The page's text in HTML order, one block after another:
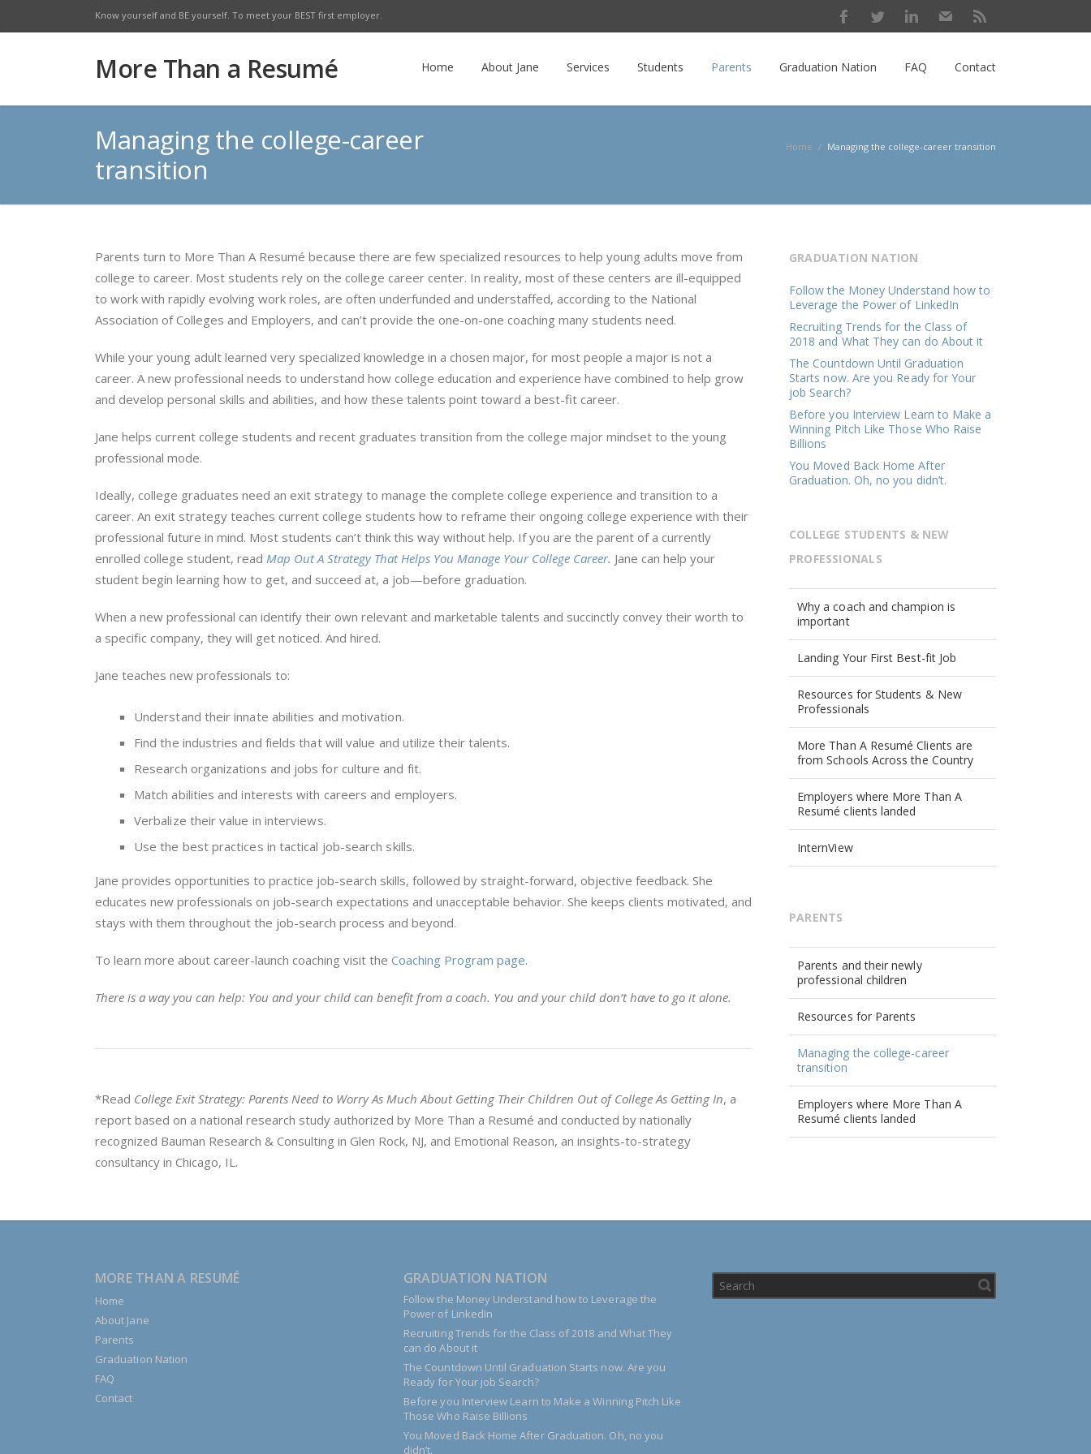
Know yourself and BE yourself. To meet your BEST first employer.
FacebookTwitterLinkedIn
More Than a Resumé Home About Jane Services Students Parents Graduation Nation FAQ Contact
Home / Managing the college-career transition
Managing the college-career
transition
Parents turn to More Than A Resumé because there are few specialized resources to help young adults move from
college to career. Most students rely on the college career center. In reality, most of these centers are ill-equipped
to work with rapidly evolving work roles, are often underfunded and understaffed, according to the National
Association of Colleges and Employers, and can’t provide the one-on-one coaching many students need.
While your young adult learned very specialized knowledge in a chosen major, for most people a major is not a
career. A new professional needs to understand how college education and experience have combined to help grow
and develop personal skills and abilities, and how these talents point toward a best-fit career.
Jane helps current college students and recent graduates transition from the college major mindset to the young
professional mode.
Ideally, college graduates need an exit strategy to manage the complete college experience and transition to a
career. An exit strategy teaches current college students how to reframe their ongoing college experience with their
professional future in mind. Most students can’t think this way without help. If you are the parent of a currently
enrolled college student, read Map Out A Strategy That Helps You Manage Your College Career. Jane can help your
student begin learning how to get, and succeed at, a job—before graduation.
When a new professional can identify their own relevant and marketable talents and succinctly convey their worth to
a specific company, they will get noticed. And hired.
Jane teaches new professionals to:
Understand their innate abilities and motivation.
Find the industries and fields that will value and utilize their talents.
Research organizations and jobs for culture and fit.
Match abilities and interests with careers and employers.
Verbalize their value in interviews.
Use the best practices in tactical job-search skills.
Jane provides opportunities to practice job-search skills, followed by straight-forward, objective feedback. She
educates new professionals on job-search expectations and unacceptable behavior. She keeps clients motivated, and
stays with them throughout the job-search process and beyond.
To learn more about career-launch coaching visit the Coaching Program page.
There is a way you can help: You and your child can benefit from a coach. You and your child don’t have to go it alone.
*Read College Exit Strategy: Parents Need to Worry As Much About Getting Their Children Out of College As Getting In, a
report based on a national research study authorized by More Than a Resumé and conducted by nationally
recognized Bauman Research & Consulting in Glen Rock, NJ, and Emotional Reason, an insights-to-strategy
consultancy in Chicago, IL.
GRADUATION NATION
Follow the Money Understand how to
Leverage the Power of LinkedIn
Recruiting Trends for the Class of
2018 and What They can do About it
The Countdown Until Graduation
Starts now. Are you Ready for Your
job Search?
Before you Interview Learn to Make a
Winning Pitch Like Those Who Raise
Billions
You Moved Back Home After
Graduation. Oh, no you didn’t.
COLLEGE STUDENTS & NEW
PROFESSIONALS
Why a coach and champion is
important
Landing Your First Best-fit Job
Resources for Students & New
Professionals
More Than A Resumé Clients are
from Schools Across the Country
Employers where More Than A
Resumé clients landed
InternView
PARENTS
Parents and their newly
professional children
Resources for Parents
Managing the college-career
transition
Employers where More Than A
Resumé clients landed
MORE THAN A RESUMÉ
Home
About Jane
Parents
Graduation Nation
FAQ
Contact
GRADUATION NATION
Follow the Money Understand how to Leverage the
Power of LinkedIn
Recruiting Trends for the Class of 2018 and What They
can do About it
The Countdown Until Graduation Starts now. Are you
Ready for Your job Search?
Before you Interview Learn to Make a Winning Pitch Like
Those Who Raise Billions
You Moved Back Home After Graduation. Oh, no you
didn’t.